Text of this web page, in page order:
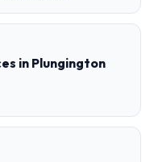
in Plungington